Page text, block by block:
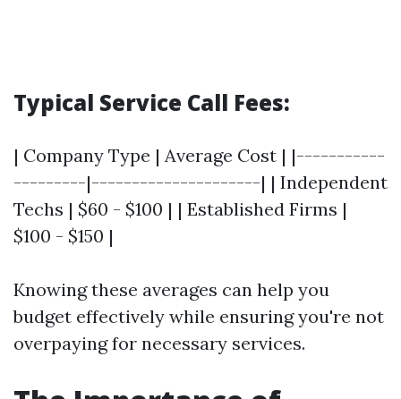
Typical Service Call Fees:
| Company Type | Average Cost | |-----------
---------|---------------------| | Independent
Techs | $60 - $100 | | Established Firms |
$100 - $150 |
Knowing these averages can help you
budget effectively while ensuring you're not
overpaying for necessary services.